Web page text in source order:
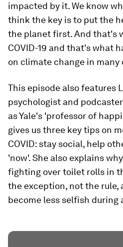
impacted by it. We know
think the key is to put the
the planet first. And that's
COVID-19 and that's what
on climate change in many
This episode also features
psychologist and
as Yale's 'professor of
gives us three key tips on
COVID: stay social, help
'now'. She also explains
fighting over toilet rolls in
the exception, not the rule,
become less selfish during